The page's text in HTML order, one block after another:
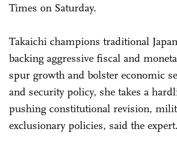
Times on Saturday.
Takaichi champions traditional
backing aggressive fiscal and
spur growth and bolster economic
and security policy, she takes a
pushing constitutional revision,
exclusionary policies, said the expert.